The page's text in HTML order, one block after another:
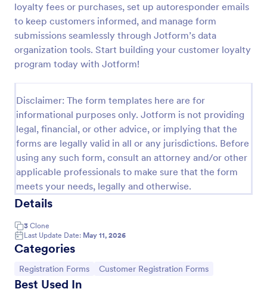
loyalty fees or purchases, set up autoresponder emails
to keep customers informed, and manage form
submissions seamlessly through Jotform’s data
organization tools. Start building your customer loyalty
program today with Jotform!
Disclaimer: The form templates here are for
informational purposes only. Jotform is not providing
legal, financial, or other advice, or implying that the
forms are legally valid in all or any jurisdictions. Before
using any such form, consult an attorney and/or other
applicable professionals to make sure that the form
meets your needs, legally and otherwise.
Details
3 Clone
Last Update Date: May 11, 2026
Categories
Go to Category:
Registration Forms Go to Category:
Customer Registration Forms
Best Used In
New Customer Registration Form
A New Customer Registration Form is a form
new customers
Go to Category:
E-commerce Forms
Use Template
Preview